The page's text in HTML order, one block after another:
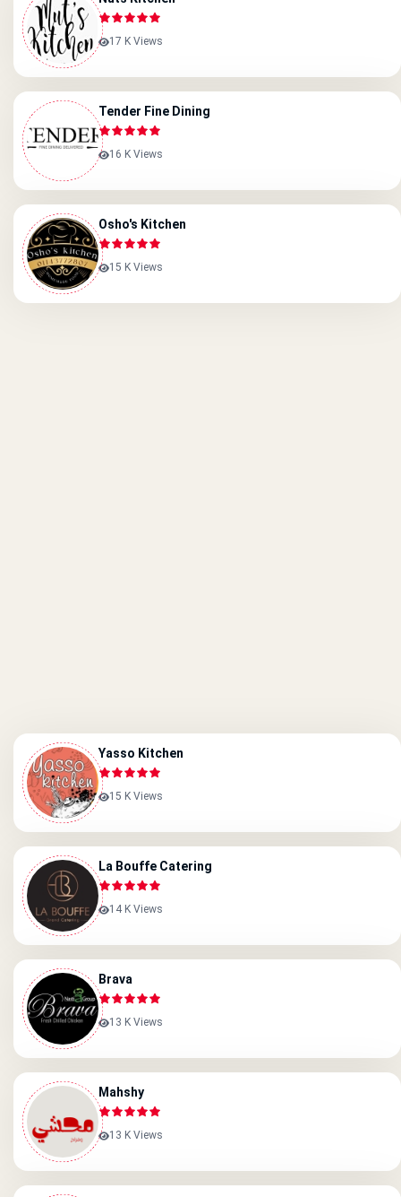
17 K Views
Tender Fine Dining
16 K Views
Osho's Kitchen
15 K Views
Yasso Kitchen
15 K Views
La Bouffe Catering
14 K Views
Brava
13 K Views
Mahshy
13 K Views